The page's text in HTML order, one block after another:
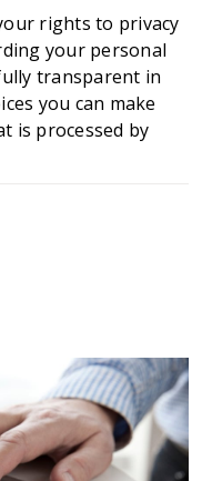
rights to privacy
your personal
transparent in
you can make
is processed by